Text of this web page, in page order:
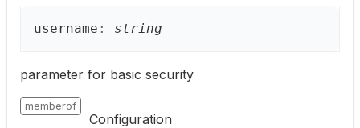
username : string
parameter for basic security
memberof
Configuration